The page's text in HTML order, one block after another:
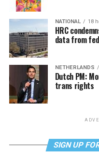
NATIONAL 18
HRC
data from
NETHERLANDS
Dutch PM:
trans rights
SIGN UP